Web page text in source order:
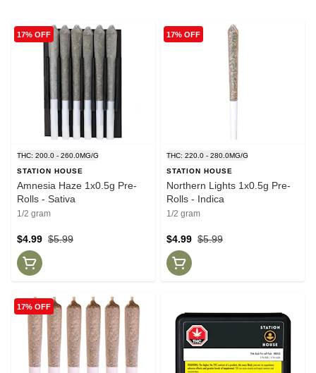
17% OFF
THC: 200.0 - 260.0MG/G
STATION HOUSE
Amnesia Haze 1x0.5g Pre-
Rolls - Sativa
1/2 gram
$5.99
$4.99
17% OFF
THC: 220.0 - 280.0MG/G
STATION HOUSE
Northern Lights 1x0.5g Pre-
Rolls - Indica
1/2 gram
$5.99
$4.99
17% OFF